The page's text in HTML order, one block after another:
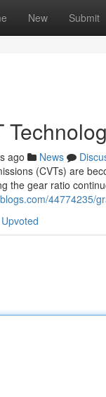
New Submit
ago News
(CVTs) are
the gear ratio
44774235/